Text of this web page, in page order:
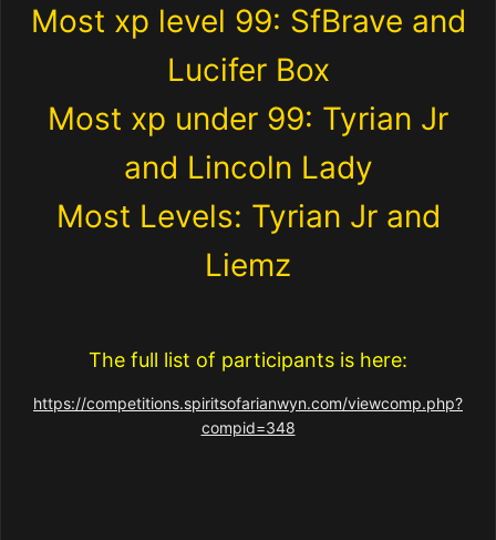
Most xp level 99: SfBrave and
Lucifer Box
Most xp under 99: Tyrian Jr
and Lincoln Lady
Most Levels: Tyrian Jr and
Liemz
The full list of participants is here:
https://competitions.spiritsofarianwyn.com/viewcomp.php?
compid=348